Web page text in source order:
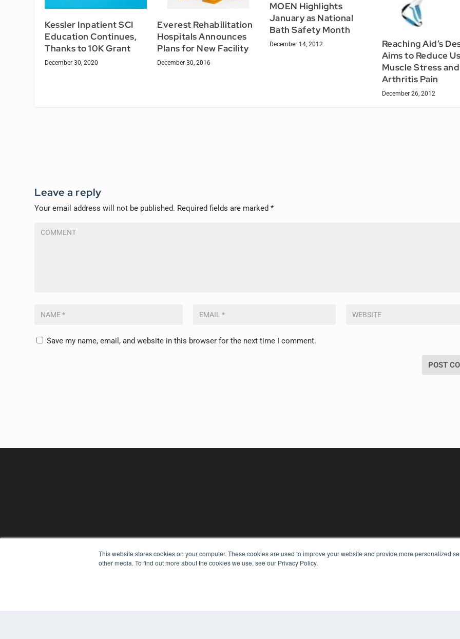
This website stores cookies on your computer. These cookies are used to improve your website and provide more personalized
other media. To find out more about the cookies we use, see our Privacy Policy.
Kessler Inpatient SCI
Education Continues,
Thanks to 10K Grant
December 30, 2020
Everest Rehabilitation
Hospitals Announces
Plans for New Facility
December 30, 2016
MOEN Highlights
January as National
Bath Safety Month
December 14, 2012
Reaching Aid’s
Aims to Reduce
Muscle Stress and
Arthritis Pain
December 26, 2012
Leave a reply
Your email address will not be published. Required fields are marked*
Save my name, email, and website in this browser for the next time I comment.
REHAB MANAGEMENT KEY RESOURCES